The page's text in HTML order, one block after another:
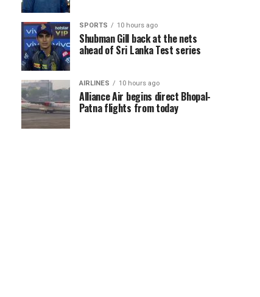
SPORTS 10 hours ago
Shubman Gill back at the nets
ahead of Sri Lanka Test series
AIRLINES 10 hours ago
Alliance Air begins direct Bhopal-
Patna flights from today